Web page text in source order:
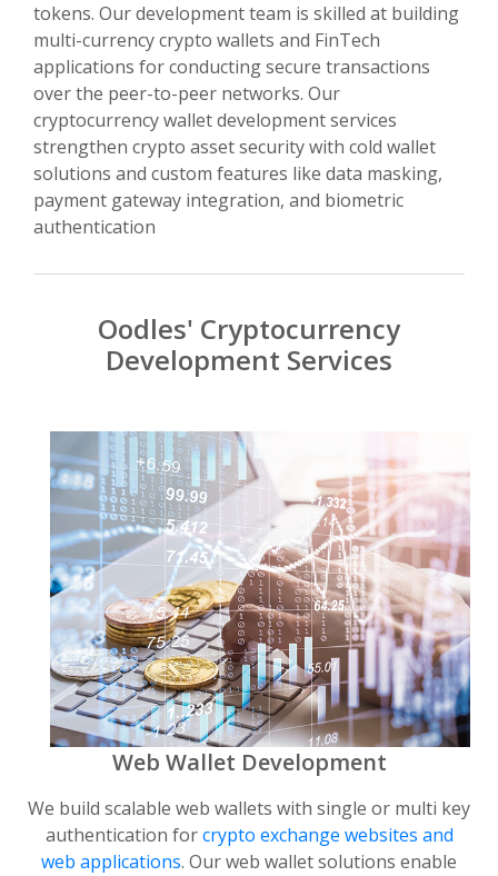
tokens. Our development team is skilled at building
multi-currency crypto wallets and FinTech
applications for conducting secure transactions
over the peer-to-peer networks. Our
cryptocurrency wallet development services
strengthen crypto asset security with cold wallet
solutions and custom features like data masking,
payment gateway integration, and biometric
authentication
Oodles' Cryptocurrency
Development Services
Web Wallet Development
We build scalable web wallets with single or multi key
authentication forcrypto exchange websites and
web applications. Our web wallet solutions enable